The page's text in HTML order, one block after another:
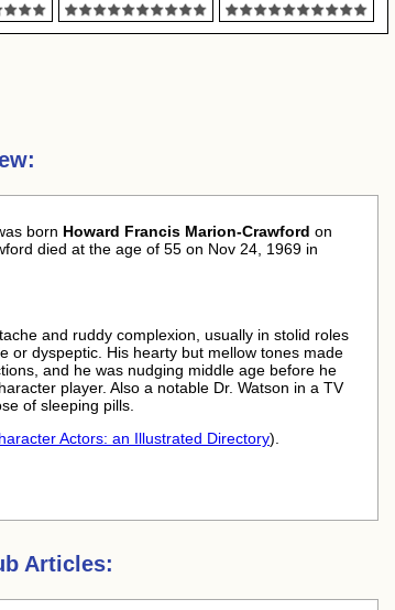
born Howard Francis Marion-Crawford on
died at the age of 55 on Nov 24, 1969 in
and ruddy complexion, usually in stolid roles
or dyspeptic. His hearty but mellow tones made
and he was nudging middle age before he
player. Also a notable Dr. Watson in a TV
of sleeping pills.
Actors: an Illustrated Directory).
Articles: